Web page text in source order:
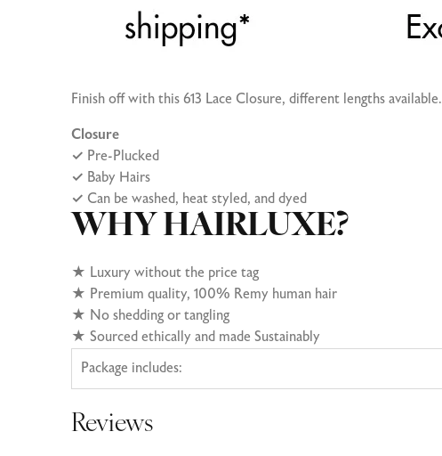
Finish off with this 613 Lace Closure, different lengths available.
Closure
✓ Pre-Plucked
✓ Baby Hairs
✓ Can be washed, heat styled, and dyed
WHY HAIRLUXE?
★ Luxury without the price tag
★ Premium quality, 100% Remy human hair
★ No shedding or tangling
★ Sourced ethically and made Sustainably
Package includes:
Reviews